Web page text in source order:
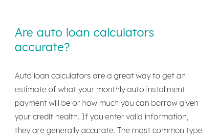
Are auto loan calculators
accurate?
Auto loan calculators are a great way to get an
estimate of what your monthly auto installment
payment will be or how much you can borrow given
your credit health. If you enter valid information,
they are generally accurate. The most common type